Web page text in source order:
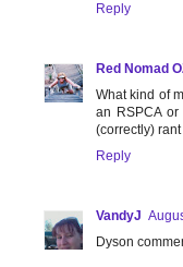
Reply
Red Nomad
What kind of
an RSPCA
(correctly)
Reply
VandyJ
Dyson